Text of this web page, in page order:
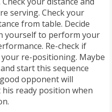
serving. Check your
from table. Decide
yourself to perform your
Re-check if
re-positioning. Maybe
start this sequence
opponent will
ready position when